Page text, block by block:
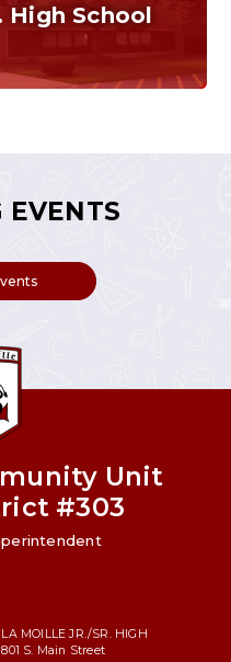
High School
the Roar.
EVENTS
Unit
#303
LA MOILLE JR./SR. HIGH
801 S. Main Street